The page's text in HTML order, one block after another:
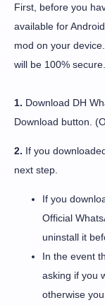
First, before you
available for
mod on your
will be 100% secure.
1. Download DH
Download button.
2. If you
next step.
If you
Official
uninstall it
In the event
asking if you
otherwise